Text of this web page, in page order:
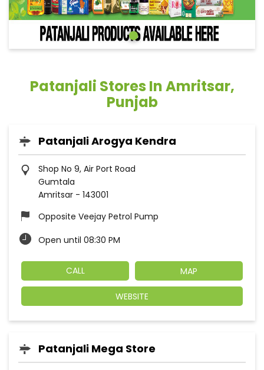
Patanjali Stores In Amritsar,
Punjab
Patanjali Arogya Kendra
Shop No 9, Air Port Road
Gumtala
Amritsar - 143001
Opposite Veejay Petrol Pump
Open until 08:30 PM
CALL MAP
WEBSITE
Patanjali Mega Store